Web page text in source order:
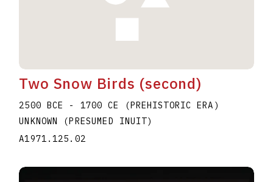
Two Snow Birds (second)
2500 BCE - 1700 CE (PREHISTORIC ERA)
UNKNOWN (PRESUMED INUIT)
A1971.125.02